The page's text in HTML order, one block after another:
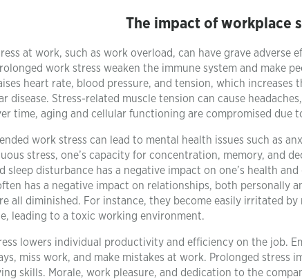
The impact of workplace
at work, such as work overload, can have grave adverse
work stress weaken the immune system and make
heart rate, blood pressure, and tension, which increases
disease. Stress-related muscle tension can cause
time, aging and cellular functioning are compromised due
work stress can lead to mental health issues such as
stress, one’s capacity for concentration, memory, and
sleep disturbance has a negative impact on one’s health
has a negative impact on relationships, both personally
all diminished. For instance, they become easily irritated
leading to a toxic working environment.
lowers individual productivity and efficiency on the job.
miss work, and make mistakes at work. Prolonged stress
skills. Morale, work pleasure, and dedication to the